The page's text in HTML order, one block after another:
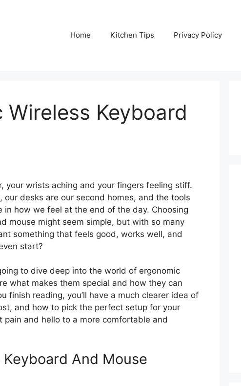
Home Kitchen Tips Privacy Policy
Keyboard
your wrists aching and your fingers feeling stiff.
our desks are our second homes, and the tools
how we feel at the end of the day. Choosing
mouse might seem simple, but with so many
something that feels good, works well, and
start?
to dive deep into the world of ergonomic
what makes them special and how they can
finish reading, you’ll have a much clearer idea of
and how to pick the perfect setup for your
and hello to a more comfortable and
And Mouse